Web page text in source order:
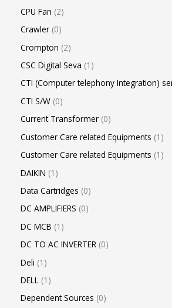
CPU Fan 2
Crawler 0
Crompton 2
CSC Digital Seva 1
CTI (Computer telephony Integration)
CTI S/W 0
Current Transformer 0
Customer Care related Equipments 1
Customer Care related Equipments 1
DAIKIN 1
Data Cartridges 0
DC AMPLIFIERS 0
DC MCB 1
DC TO AC INVERTER 0
Deli 1
DELL 1
Dependent Sources 0